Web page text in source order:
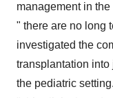
management in
" there are no long
investigated the
transplantation
the pediatric